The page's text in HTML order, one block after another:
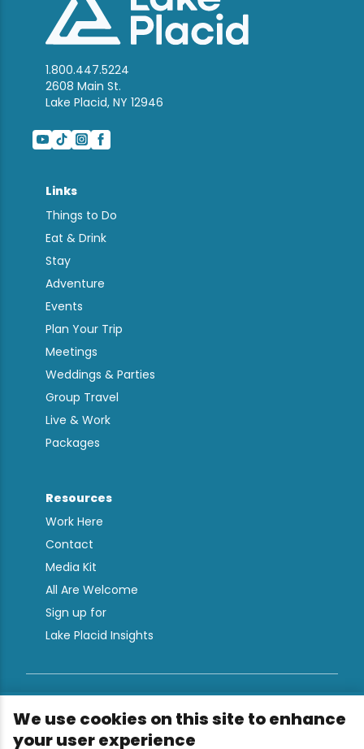
1.800.447.5224
2608 Main St.
Lake Placid, NY 12946
Links
Things to Do
Eat & Drink
Stay
Adventure
Events
Plan Your Trip
Meetings
Weddings & Parties
Group Travel
Live & Work
Packages
Resources
Work Here
Contact
Media Kit
All Are Welcome
Sign up for
Lake Placid Insights
Privacy Policy
We use cookies on this site to enhance
your user experience